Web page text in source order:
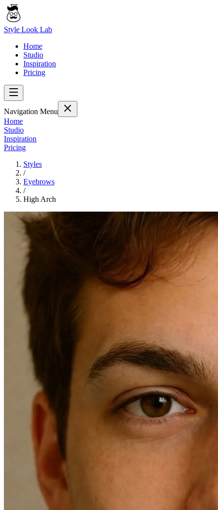
Style Look Lab
Home
Studio
Inspiration
Pricing
Navigation Menu
Home
Studio
Inspiration
Pricing
Styles
/
Eyebrows
/
High Arch